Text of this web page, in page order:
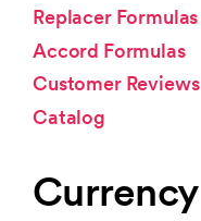
Replacer Formulas
Accord Formulas
Customer Reviews
Catalog
Currency